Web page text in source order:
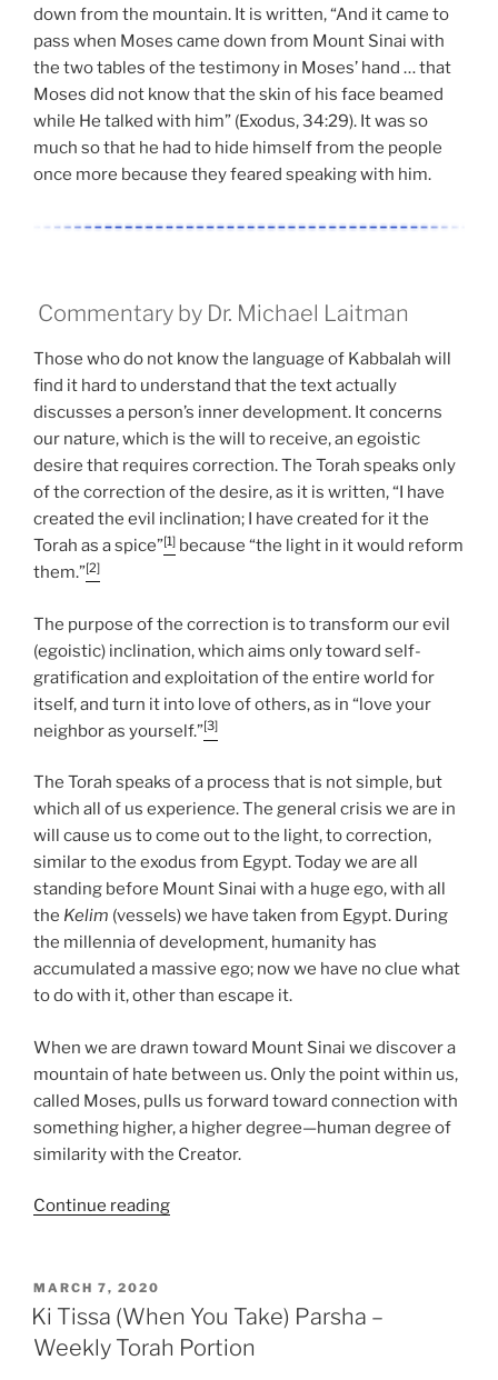
down from the mountain. It is written, “And it came to
pass when Moses came down from Mount Sinai with
the two tables of the testimony in Moses’ hand … that
Moses did not know that the skin of his face beamed
while He talked with him” (Exodus, 34:29). It was so
much so that he had to hide himself from the people
once more because they feared speaking with him.
Commentary by Dr. Michael Laitman
Those who do not know the language of Kabbalah will
find it hard to understand that the text actually
discusses a person’s inner development. It concerns
our nature, which is the will to receive, an egoistic
desire that requires correction. The Torah speaks only
of the correction of the desire, as it is written, “I have
created the evil inclination; I have created for it the
Torah as a spice”[1] because “the light in it would reform
them.”[2]
The purpose of the correction is to transform our evil
(egoistic) inclination, which aims only toward self-
gratification and exploitation of the entire world for
itself, and turn it into love of others, as in “love your
neighbor as yourself.”[3]
The Torah speaks of a process that is not simple, but
which all of us experience. The general crisis we are in
will cause us to come out to the light, to correction,
similar to the exodus from Egypt. Today we are all
standing before Mount Sinai with a huge ego, with all
the Kelim (vessels) we have taken from Egypt. During
the millennia of development, humanity has
accumulated a massive ego; now we have no clue what
to do with it, other than escape it.
When we are drawn toward Mount Sinai we discover a
mountain of hate between us. Only the point within us,
called Moses, pulls us forward toward connection with
something higher, a higher degree—human degree of
similarity with the Creator.
Continue reading“Ki
Take)
Parsha
POSTED
ON
MARCH 7, 2020
Ki Tissa (When You Take) Parsha –
Weekly Torah Portion